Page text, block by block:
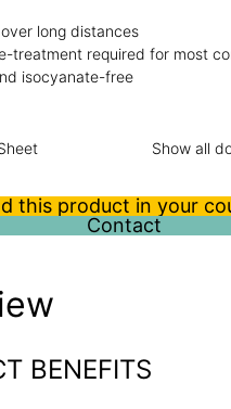
long distances
treatment required for most
isocyanate-free
Show all
this product in your
Contact
BENEFITS